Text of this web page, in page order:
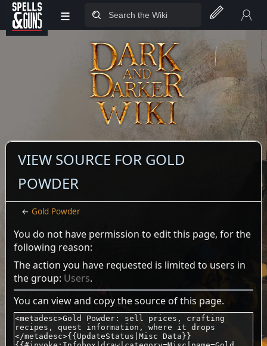
Jump to sidebar
Jump to content
≡
VIEW SOURCE FOR GOLD
POWDER
←Gold Powder
You do not have permission to edit this page, for the
following reason:
The action you have requested is limited to users in
the group: Users.
You can view and copy the source of this page.